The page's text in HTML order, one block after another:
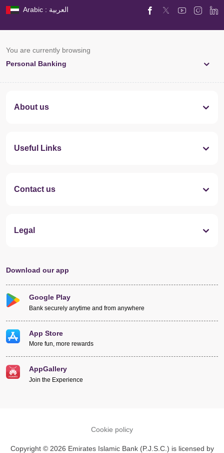
Arabic : العربية
You are currently browsing
Personal Banking
About us
Useful Links
Contact us
Legal
Download our app
Google Play
Bank securely anytime and from anywhere
App Store
More fun, more rewards
AppGallery
Join the Experience
Cookie policy
Copyright © 2026 Emirates Islamic Bank (P.J.S.C.) is licensed by